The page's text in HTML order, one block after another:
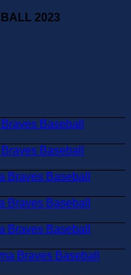
2023
Baseball
Baseball
Braves Baseball
Braves Baseball
Braves Baseball
Braves Baseball